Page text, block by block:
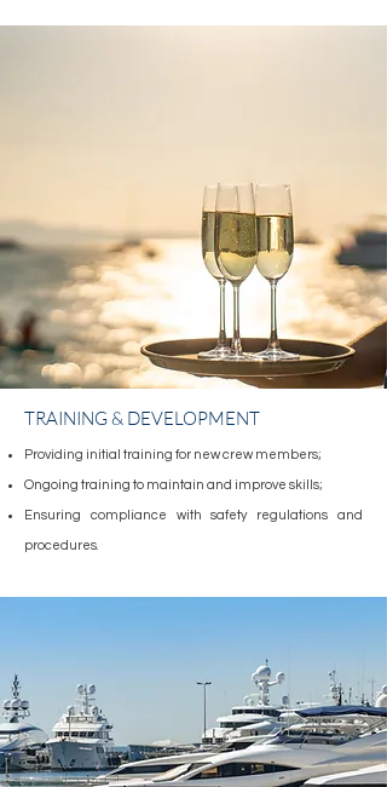
TRAINING & DEVELOPMENT
Providing initial training for new crew members;
Ongoing training to maintain and improve skills;
Ensuring compliance with safety regulations and
procedures.